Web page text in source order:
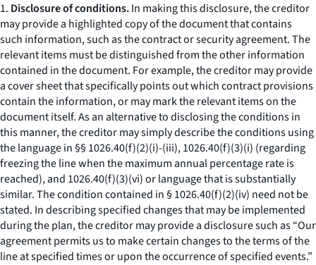
1. Disclosure of conditions.In making this disclosure, the creditor
may provide a highlighted copy of the document that contains
such information, such as the contract or security agreement. The
relevant items must be distinguished from the other information
contained in the document. For example, the creditor may provide
a cover sheet that specifically points out which contract provisions
contain the information, or may mark the relevant items on the
document itself. As an alternative to disclosing the conditions in
this manner, the creditor may simply describe the conditions using
the language in §§ 1026.40(f)(2)(i)-(iii), 1026.40(f)(3)(i) (regarding
freezing the line when the maximum annual percentage rate is
reached), and 1026.40(f)(3)(vi) or language that is substantially
similar. The condition contained in § 1026.40(f)(2)(iv) need not be
stated. In describing specified changes that may be implemented
during the plan, the creditor may provide a disclosure such as “Our
agreement permits us to make certain changes to the terms of the
line at specified times or upon the occurrence of specified events.”